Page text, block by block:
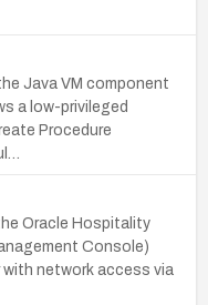
Java VM component
a low-privileged
Procedure
Oracle Hospitality
Console)
network access via